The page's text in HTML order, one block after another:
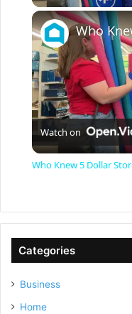
Watch on
Who Knew 5 Dollar
Categories
Business
Home